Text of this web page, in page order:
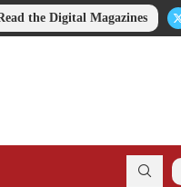
the Digital Magazines